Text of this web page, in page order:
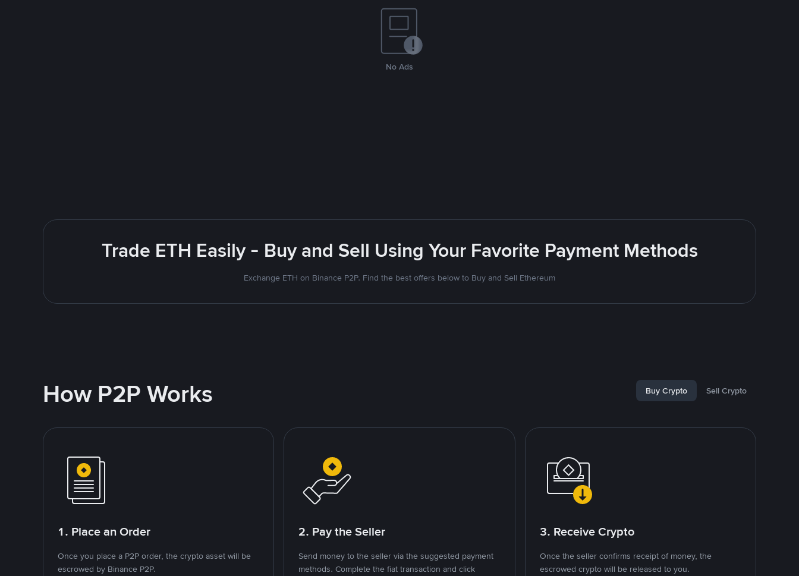
No Ads
Trade ETH Easily - Buy and Sell Using Your Favorite Payment Methods
Exchange ETH on Binance P2P. Find the best offers below to Buy and Sell Ethereum
How P2P Works Buy Crypto Sell Crypto
1. Place an Order
Once you place a P2P order, the crypto asset will be
escrowed by Binance P2P.
2. Pay the Seller
Send money to the seller via the suggested payment
methods. Complete the fiat transaction and click
3. Receive Crypto
Once the seller confirms receipt of money, the
escrowed crypto will be released to you.